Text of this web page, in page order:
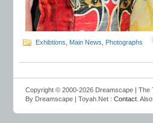
Exhibtions Main News Photographs
Copyright © 2000-2026 Dreamscape | The
By Dreamscape | Toyah.Net : Contact . Also: